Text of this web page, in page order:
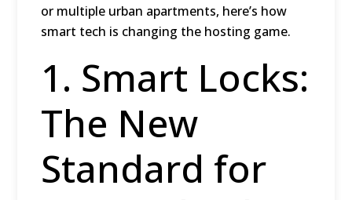
or multiple urban apartments, here’s how
smart tech is changing the hosting game.
1. Smart Locks:
The New
Standard for